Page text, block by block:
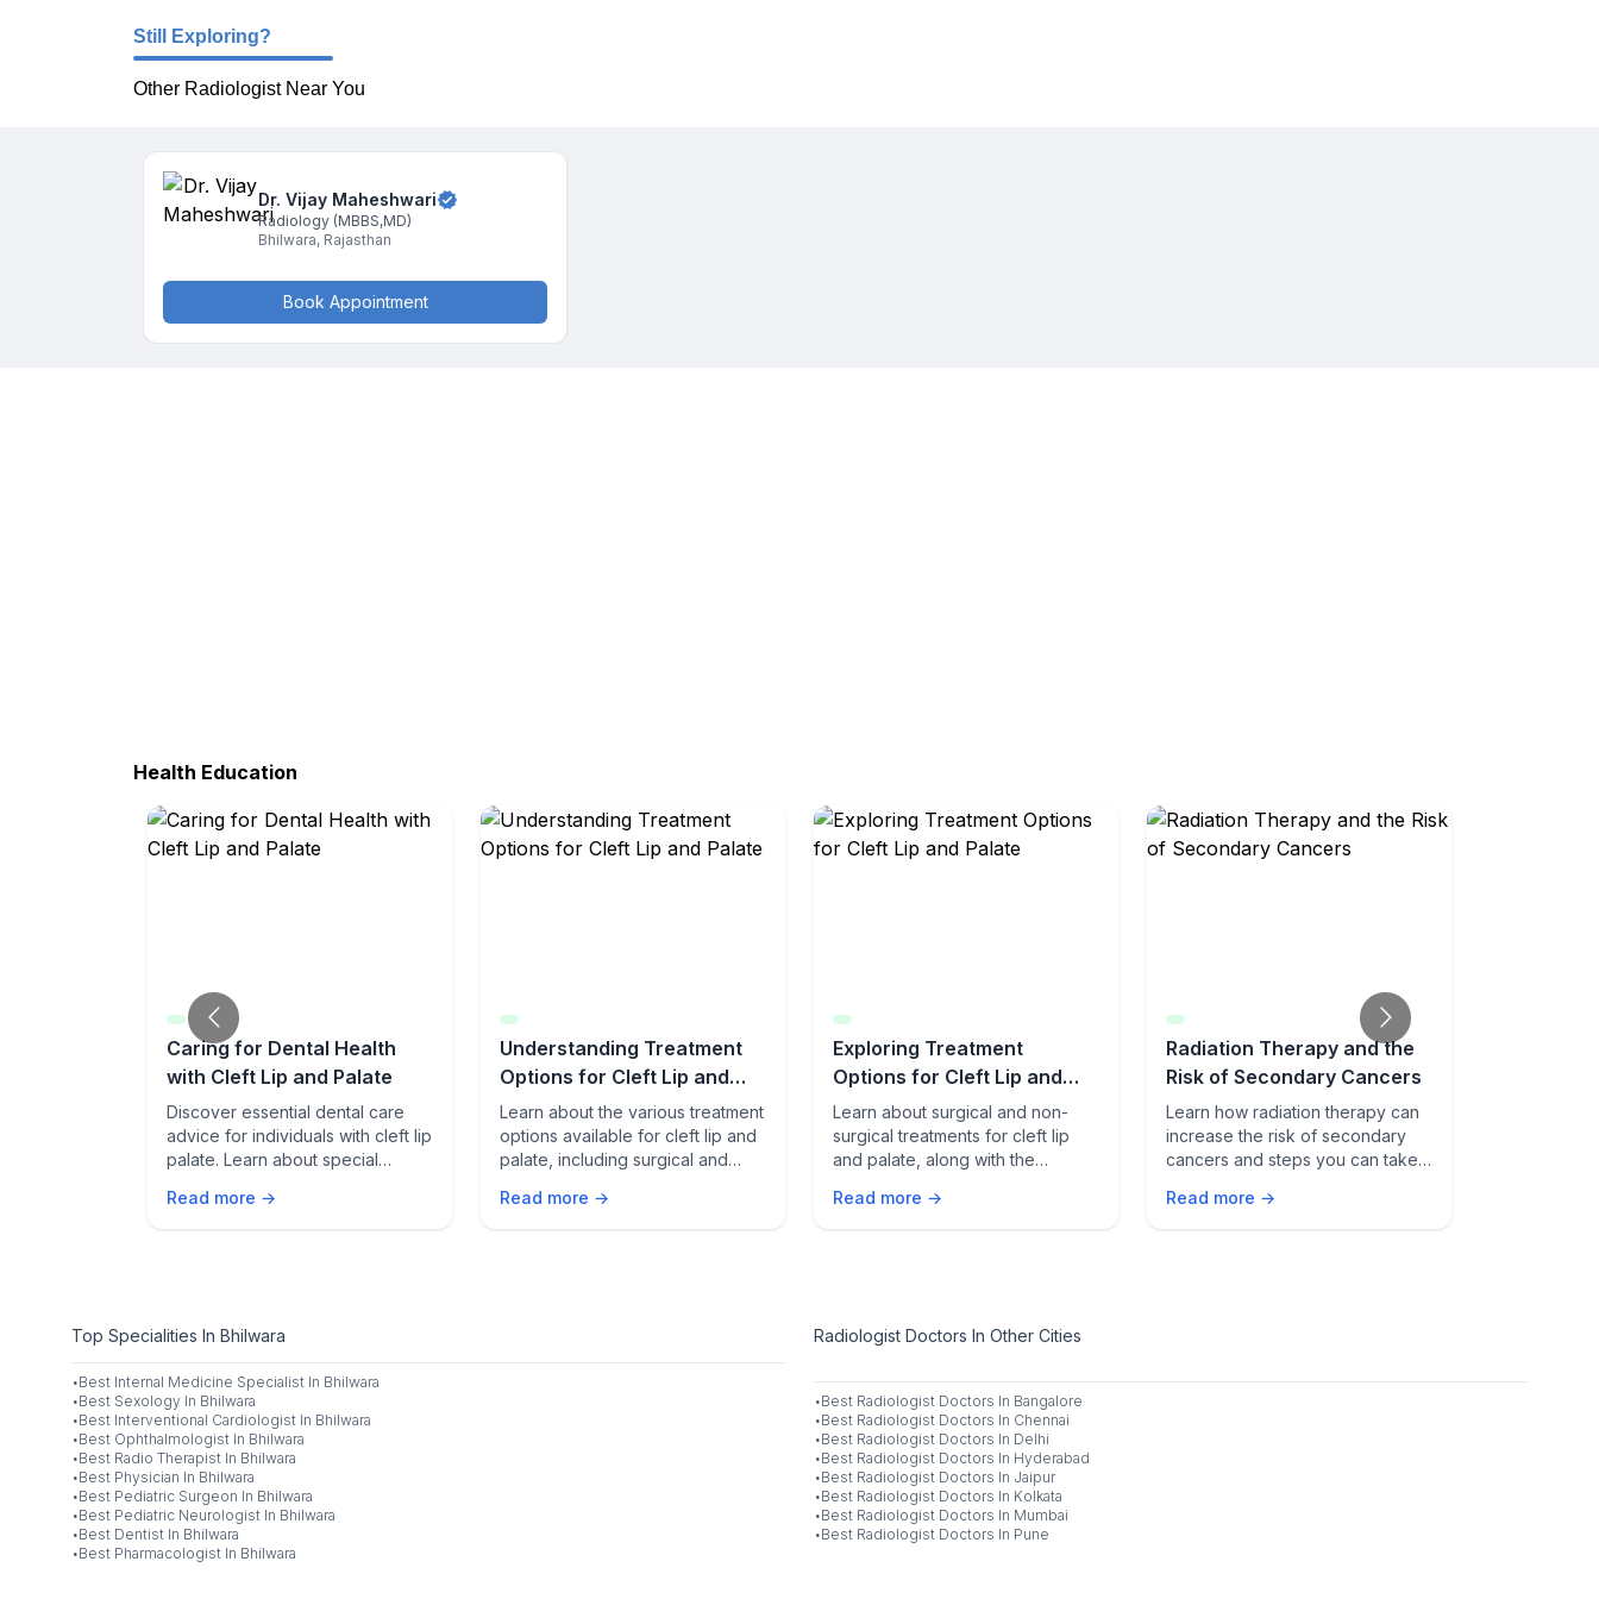
Still Exploring?
Other Radiologist Near You
Dr. Vijay Maheshwari
Radiology (MBBS,MD)
Bhilwara, Rajasthan
Book Appointment
Health Education
Caring for Dental Health
with Cleft Lip and Palate
Discover essential dental care
advice for individuals with cleft lip
palate. Learn about special
options to maintain oral health.
Read more →
Understanding Treatment
Options for Cleft Lip and
Palate
Learn about the various treatment
options available for cleft lip and
palate, including surgical and
you.
Read more →
Exploring Treatment
Options for Cleft Lip and
Palate
Learn about surgical and non-
surgical treatments for cleft lip
and palate, along with the
care for effective management.
Read more →
Radiation Therapy and the
Risk of Secondary Cancers
Learn how radiation therapy can
increase the risk of secondary
cancers and steps you can take
healthcare provider for advice.
Read more →
Top Specialities In Bhilwara
·Best Internal Medicine Specialist In Bhilwara
·Best Sexology In Bhilwara
·Best Interventional Cardiologist In Bhilwara
·Best Ophthalmologist In Bhilwara
·Best Radio Therapist In Bhilwara
·Best Physician In Bhilwara
·Best Pediatric Surgeon In Bhilwara
·Best Pediatric Neurologist In Bhilwara
·Best Dentist In Bhilwara
·Best Pharmacologist In Bhilwara
Radiologist Doctors In Other Cities
·Best Radiologist Doctors In Bangalore
·Best Radiologist Doctors In Chennai
·Best Radiologist Doctors In Delhi
·Best Radiologist Doctors In Hyderabad
·Best Radiologist Doctors In Jaipur
·Best Radiologist Doctors In Kolkata
·Best Radiologist Doctors In Mumbai
·Best Radiologist Doctors In Pune